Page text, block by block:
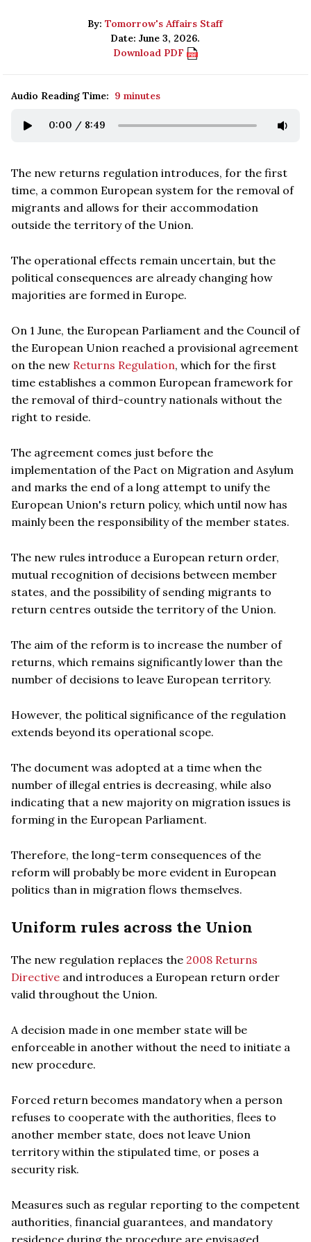
By:Tomorrow's Affairs Staff
Date: June 3, 2026.
Download PDF
Audio Reading Time: 9 minutes
0:00 / 8:49
The new returns regulation introduces, for the first
time, a common European system for the removal of
migrants and allows for their accommodation
outside the territory of the Union.
The operational effects remain uncertain, but the
political consequences are already changing how
majorities are formed in Europe.
On 1 June, the European Parliament and the Council of
the European Union reached a provisional agreement
on the new Returns Regulation, which for the first
time establishes a common European framework for
the removal of third-country nationals without the
right to reside.
The agreement comes just before the
implementation of the Pact on Migration and Asylum
and marks the end of a long attempt to unify the
European Union's return policy, which until now has
mainly been the responsibility of the member states.
The new rules introduce a European return order,
mutual recognition of decisions between member
states, and the possibility of sending migrants to
return centres outside the territory of the Union.
The aim of the reform is to increase the number of
returns, which remains significantly lower than the
number of decisions to leave European territory.
However, the political significance of the regulation
extends beyond its operational scope.
The document was adopted at a time when the
number of illegal entries is decreasing, while also
indicating that a new majority on migration issues is
forming in the European Parliament.
Therefore, the long-term consequences of the
reform will probably be more evident in European
politics than in migration flows themselves.
Uniform rules across the Union
The new regulation replaces the 2008 Returns
Directive and introduces a European return order
valid throughout the Union.
A decision made in one member state will be
enforceable in another without the need to initiate a
new procedure.
Forced return becomes mandatory when a person
refuses to cooperate with the authorities, flees to
another member state, does not leave Union
territory within the stipulated time, or poses a
security risk.
Measures such as regular reporting to the competent
authorities, financial guarantees, and mandatory
residence during the procedure are envisaged.